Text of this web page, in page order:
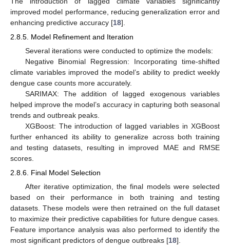
improved model performance, reducing generalization error and
enhancing predictive accuracy [18].
2.8.5. Model Refinement and Iteration
Several iterations were conducted to optimize the models:
Negative Binomial Regression: Incorporating time-shifted
climate variables improved the model’s ability to predict weekly
dengue case counts more accurately.
SARIMAX: The addition of lagged exogenous variables
helped improve the model’s accuracy in capturing both seasonal
trends and outbreak peaks.
XGBoost: The introduction of lagged variables in XGBoost
further enhanced its ability to generalize across both training
and testing datasets, resulting in improved MAE and RMSE
scores.
2.8.6. Final Model Selection
After iterative optimization, the final models were selected
based on their performance in both training and testing
datasets. These models were then retrained on the full dataset
to maximize their predictive capabilities for future dengue cases.
Feature importance analysis was also performed to identify the
most significant predictors of dengue outbreaks [18].